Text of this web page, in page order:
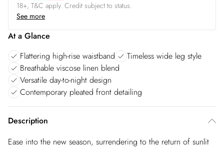
18+, T&C apply. Credit subject to status.
See more
At a Glance
Flattering high-rise waistband
Timeless wide leg style
Breathable viscose linen blend
Versatile day-to-night design
Contemporary pleated front detailing
Description
Ease into the new season, surrendering to the return of sunlit